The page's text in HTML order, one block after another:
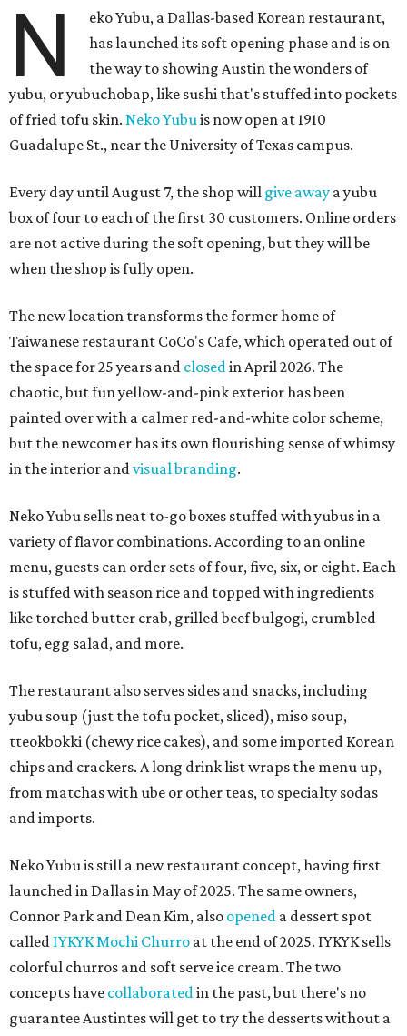
N
eko Yubu, a Dallas-based Korean restaurant,
has launched its soft opening phase and is on
the way to showing Austin the wonders of
yubu, or yubuchobap, like sushi that's stuffed into pockets
of fried tofu skin. Neko Yubuis now open at 1910
Guadalupe St., near the University of Texas campus.
Every day until August 7, the shop will give away a yubu
box of four to each of the first 30 customers. Online orders
are not active during the soft opening, but they will be
when the shop is fully open.
The new location transforms the former home of
Taiwanese restaurant CoCo's Cafe, which operated out of
the space for 25 years and closedin April 2026. The
chaotic, but fun yellow-and-pink exterior has been
painted over with a calmer red-and-white color scheme,
but the newcomer has its own flourishing sense of whimsy
in the interior andvisual branding.
Neko Yubu sells neat to-go boxes stuffed with yubus in a
variety of flavor combinations. According to an online
menu, guests can order sets of four, five, six, or eight. Each
is stuffed with season rice and topped with ingredients
like torched butter crab, grilled beef bulgogi, crumbled
tofu, egg salad, and more.
The restaurant also serves sides and snacks, including
yubu soup (just the tofu pocket, sliced), miso soup,
tteokbokki (chewy rice cakes), and some imported Korean
chips and crackers. A long drink list wraps the menu up,
from matchas with ube or other teas, to specialty sodas
and imports.
Neko Yubu is still a new restaurant concept, having first
launched in Dallas in May of 2025. The same owners,
Connor Park and Dean Kim, also opened a dessert spot
called IYKYK Mochi Churro at the end of 2025. IYKYK sells
colorful churros and soft serve ice cream. The two
concepts have collaboratedin the past, but there's no
guarantee Austintes will get to try the desserts without a